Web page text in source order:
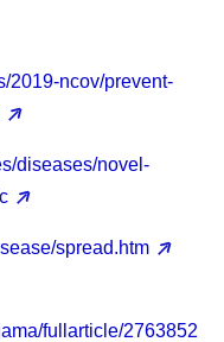
2019-ncov/prevent-
diseases/novel-
spread.htm
fullarticle/2763852